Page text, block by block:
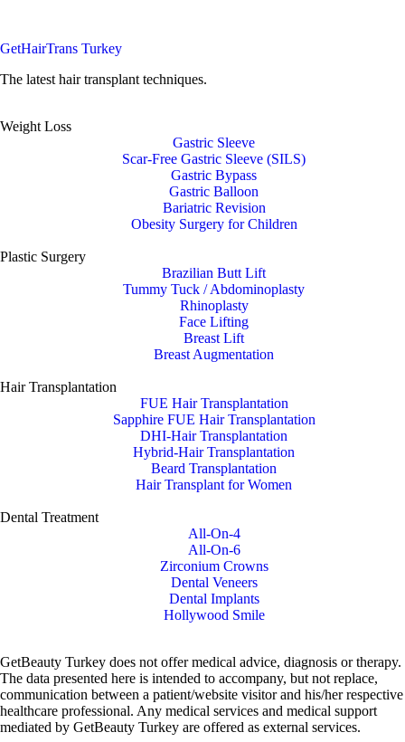
GetHairTrans Turkey
The latest hair transplant techniques.
Weight Loss
Gastric Sleeve
Scar-Free Gastric Sleeve (SILS)
Gastric Bypass
Gastric Balloon
Bariatric Revision
Obesity Surgery for Children
Plastic Surgery
Brazilian Butt Lift
Tummy Tuck / Abdominoplasty
Rhinoplasty
Face Lifting
Breast Lift
Breast Augmentation
Hair Transplantation
FUE Hair Transplantation
Sapphire FUE Hair Transplantation
DHI-Hair Transplantation
Hybrid-Hair Transplantation
Beard Transplantation
Hair Transplant for Women
Dental Treatment
All-On-4
All-On-6
Zirconium Crowns
Dental Veneers
Dental Implants
Hollywood Smile
GetBeauty Turkey does not offer medical advice, diagnosis or therapy.
The data presented here is intended to accompany, but not replace,
communication between a patient/website visitor and his/her respective
healthcare professional. Any medical services and medical support
mediated by GetBeauty Turkey are offered as external services.